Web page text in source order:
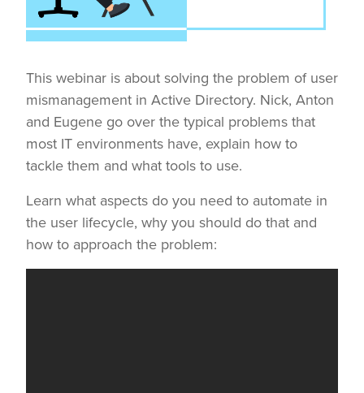
This webinar is about solving the problem of user
mismanagement in Active Directory. Nick, Anton
and Eugene go over the typical problems that
most IT environments have, explain how to
tackle them and what tools to use.
Learn what aspects do you need to automate in
the user lifecycle, why you should do that and
how to approach the problem: